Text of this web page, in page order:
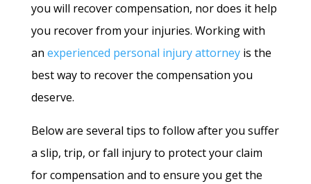
you will recover compensation, nor does it help
you recover from your injuries. Working with
an experienced personal injury attorneyis the
best way to recover the compensation you
deserve.
Below are several tips to follow after you suffer
a slip, trip, or fall injury to protect your claim
for compensation and to ensure you get the